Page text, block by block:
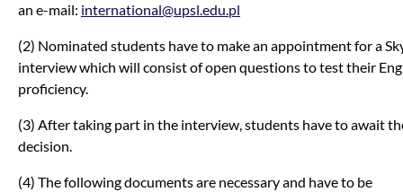
an e-mail: international@upsl.edu.pl
(2) Nominated students have to make an appointment for a
interview which will consist of open questions to test their
proficiency.
(3) After taking part in the interview, students have to await
decision.
(4) The following documents are necessary and have to be